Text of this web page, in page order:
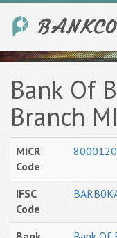
Bank Of
Branch
MICR
Code
IFSC
Code